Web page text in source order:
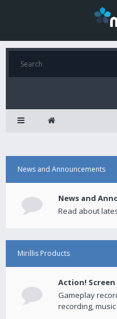
News and Announcements
News and
Read about
Mirillis Products
Action! Screen
Gameplay
recording,